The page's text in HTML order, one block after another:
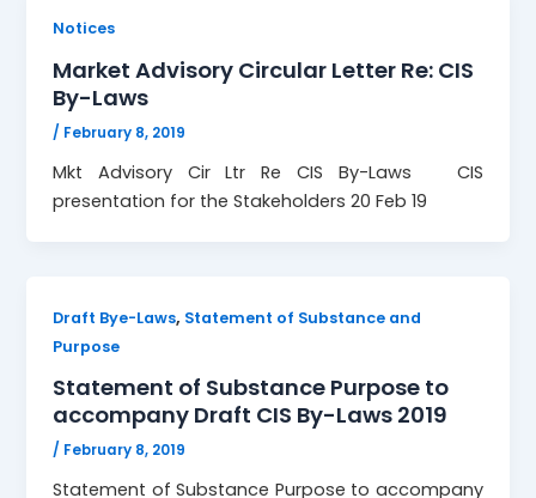
Notices
Market Advisory Circular Letter Re: CIS
By-Laws
/ February 8, 2019
Mkt Advisory Cir Ltr Re CIS By-Laws CIS
presentation for the Stakeholders 20 Feb 19
Draft Bye-Laws, Statement of Substance and
Purpose
Statement of Substance Purpose to
accompany Draft CIS By-Laws 2019
/ February 8, 2019
Statement of Substance Purpose to accompany